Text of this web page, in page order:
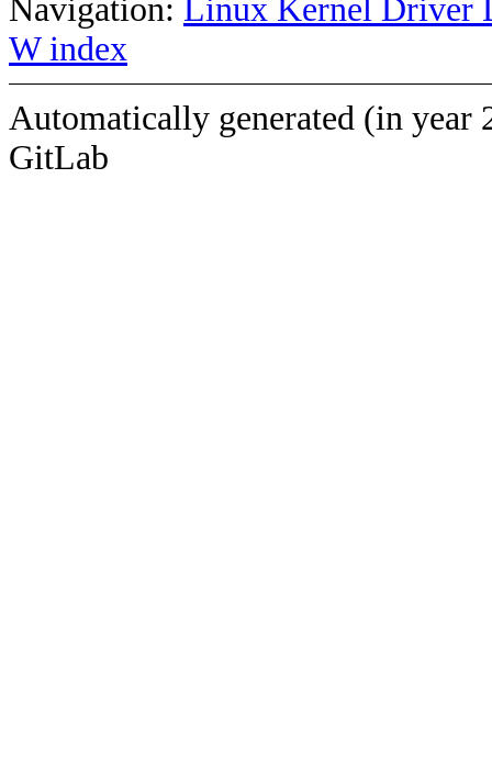
Navigation: Linux Kernel Driver
W index
Automatically generated (in year
GitLab